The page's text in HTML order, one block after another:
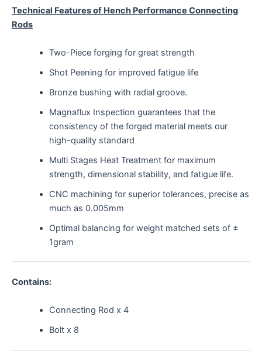
Technical Features of Hench Performance Connecting
Rods
Two-Piece forging for great strength
Shot Peening for improved fatigue life
Bronze bushing with radial groove.
Magnaflux Inspection guarantees that the
consistency of the forged material meets our
high-quality standard
Multi Stages Heat Treatment for maximum
strength, dimensional stability, and fatigue life.
CNC machining for superior tolerances, precise as
much as 0.005mm
Optimal balancing for weight matched sets of ±
1gram
Contains:
Connecting Rod x 4
Bolt x 8